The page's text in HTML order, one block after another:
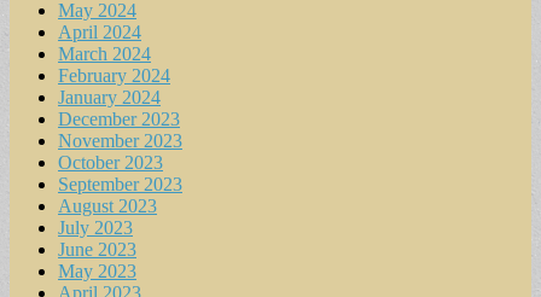
May 2024
April 2024
March 2024
February 2024
January 2024
December 2023
November 2023
October 2023
September 2023
August 2023
July 2023
June 2023
May 2023
April 2023